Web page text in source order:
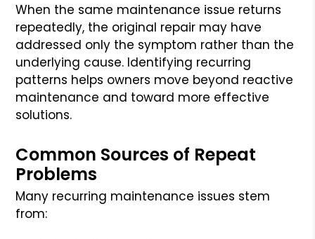
When the same maintenance issue returns
repeatedly, the original repair may have
addressed only the symptom rather than the
underlying cause. Identifying recurring
patterns helps owners move beyond reactive
maintenance and toward more effective
solutions.
Common Sources of Repeat
Problems
Many recurring maintenance issues stem
from: